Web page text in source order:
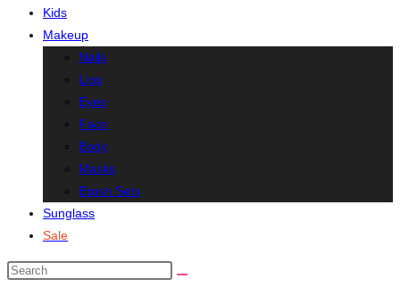
Kids
Makeup
Nails
Lips
Eyes
Face
Body
Masks
Brush Sets
Sunglass
Sale
Search